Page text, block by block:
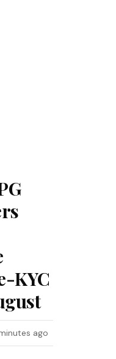
KYC
minutes ago